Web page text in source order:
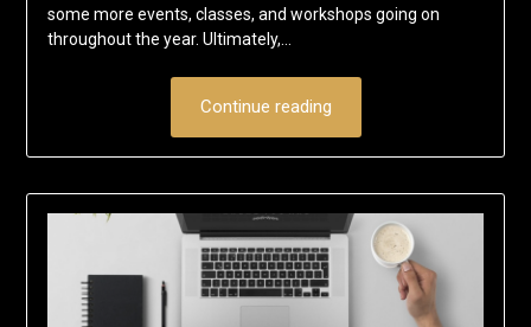
some more events, classes, and workshops going on
throughout the year. Ultimately,…
Continue reading